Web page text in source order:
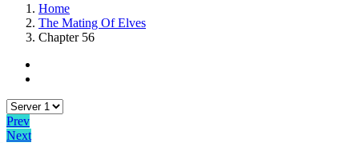
Home
The Mating Of Elves
Chapter 56
Prev
Next